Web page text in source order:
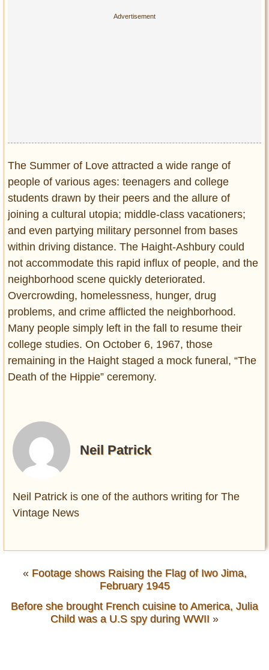
The Summer of Love attracted a wide range of
people of various ages: teenagers and college
students drawn by their peers and the allure of
joining a cultural utopia; middle-class vacationers;
and even partying military personnel from bases
within driving distance. The Haight-Ashbury could
not accommodate this rapid influx of people, and the
neighborhood scene quickly deteriorated.
Overcrowding, homelessness, hunger, drug
problems, and crime afflicted the neighborhood.
Many people simply left in the fall to resume their
college studies. On October 6, 1967, those
remaining in the Haight staged a mock funeral, “The
Death of the Hippie” ceremony.
Neil Patrick
Neil Patrick is one of the authors writing for The
Vintage News
« Footage shows Raising the Flag of Iwo Jima,
February 1945
Before she brought French cuisine to America, Julia
Child was a U.S spy during WWII »